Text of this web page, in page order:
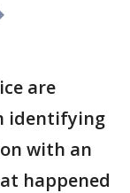
are
identifying
with an
happened